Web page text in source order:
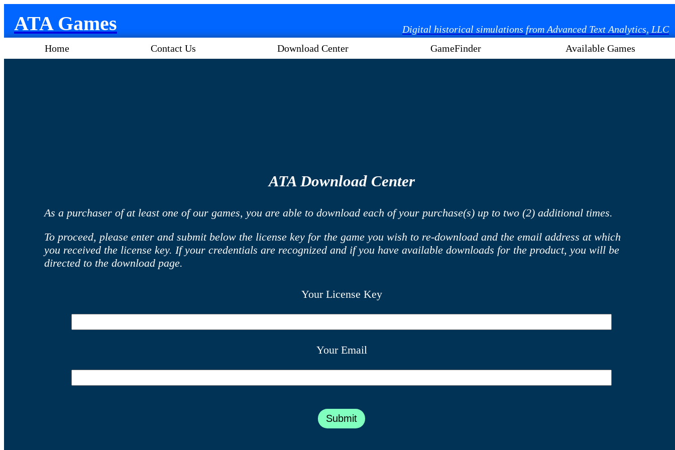
ATA Games
Digital historical simulations from Advanced Text Analytics, LLC
Home
Contact Us Download Center GameFinder Available Games
ATA Download Center
As a purchaser of at least one of our games, you are able to download each of your purchase(s) up to two (2) additional times.
To proceed, please enter and submit below the license key for the game you wish to re-download and the email address at which
you received the license key. If your credentials are recognized and if you have available downloads for the product, you will be
directed to the download page.
Your License Key
Your Email
Submit